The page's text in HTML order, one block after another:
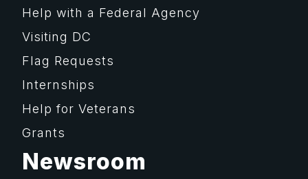
Help with a Federal Agency
Visiting DC
Flag Requests
Internships
Help for Veterans
Grants
Newsroom